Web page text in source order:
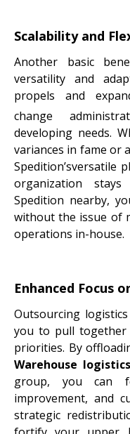
Scalability and
Another basic
versatility and
propels and
change
developing needs.
variances in fame or
Spedition’sversatile
organization
Spedition nearby,
without the issue of
operations in-house.
Enhanced Focus
Outsourcing
you to pull together
priorities. By
Warehouse logistics
group, you can
improvement, and
strategic